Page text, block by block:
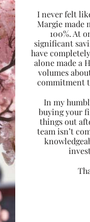
I never felt
Margie made
100%. At
significant
have
alone made a
volumes
commitment
In my
buying your
things out
team isn’t